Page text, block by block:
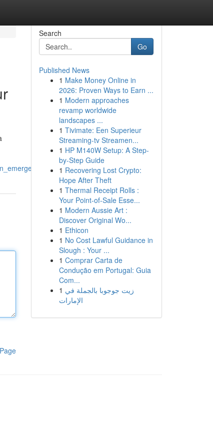
Search
Go
Published News
1 Make Money Online in
2026: Proven Ways to Earn ...
1 Modern approaches
revamp worldwide
landscapes ...
1 Tivimate: Een Superieur
Streaming-tv Streamen...
1 HP M140W Setup: A Step-
by-Step Guide
1 Recovering Lost Crypto:
Hope After Theft
1 Thermal Receipt Rolls :
Your Point-of-Sale Esse...
1 Modern Aussie Art :
Discover Original Wo...
1 Ethicon
1 No Cost Lawful Guidance in
Slough : Your ...
1 Comprar Carta de
Condução em Portugal: Guia
Com...
1 زيت جوجوبا بالجملة في
الإمارات